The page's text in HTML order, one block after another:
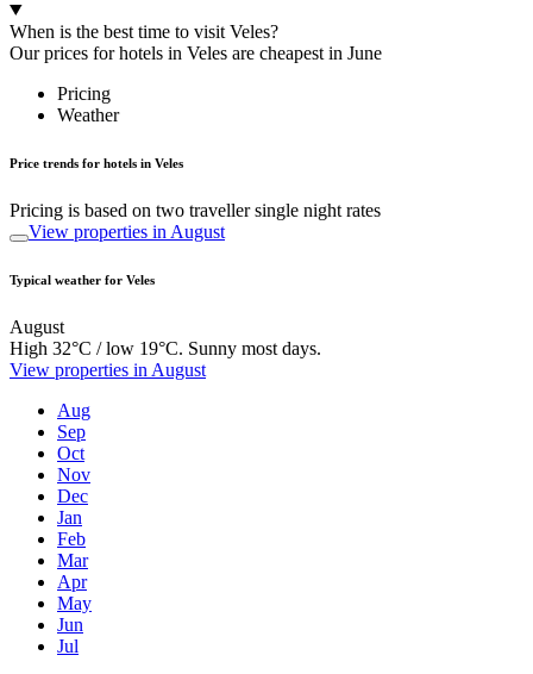
When is the best time to visit Veles?
Our prices for hotels in Veles are cheapest in June
Pricing
Weather
Price trends for hotels in Veles
Pricing is based on two traveller single night rates
View properties in August
Typical weather for Veles
August
High 32°C / low 19°C. Sunny most days.
View properties in August
Aug
Sep
Oct
Nov
Dec
Jan
Feb
Mar
Apr
May
Jun
Jul